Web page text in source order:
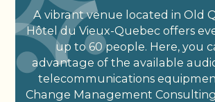
A vibrant venue located in Old
Hôtel du Vieux-Quebec offers
up to 60 people. Here, you
advantage of the available
telecommunications
Change Management